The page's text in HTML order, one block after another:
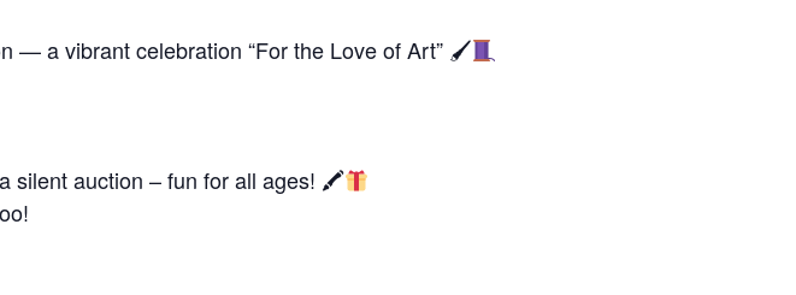
— a vibrant celebration “For the Love of Art” 🖌
silent auction – fun for all ages! 🖍